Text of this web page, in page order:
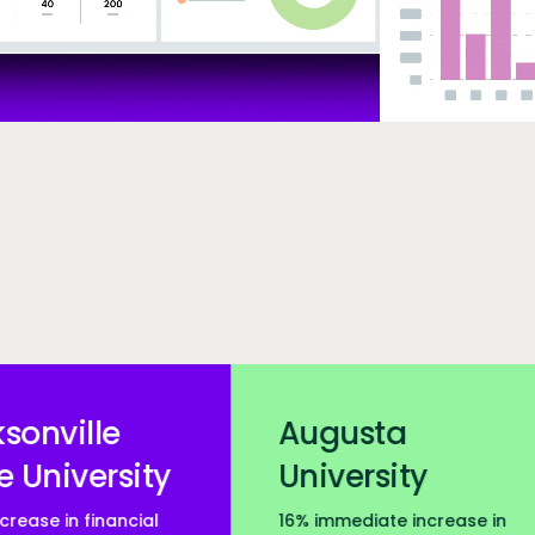
carousel
immediate increase in
higher education